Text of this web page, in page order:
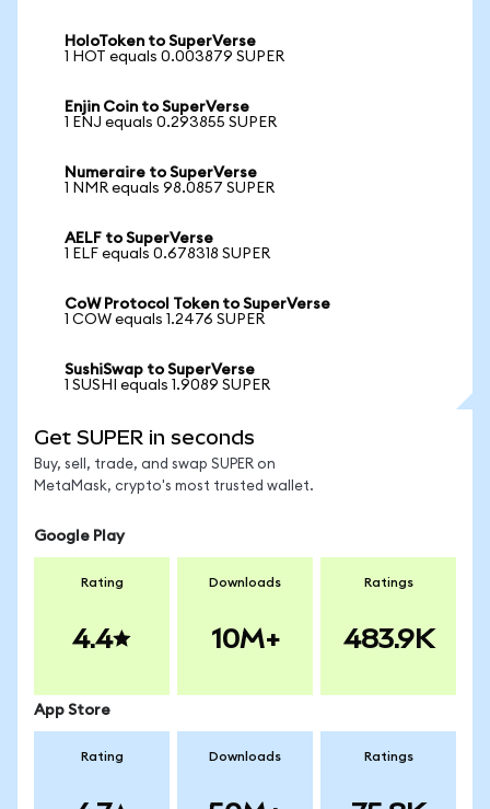
HoloToken to SuperVerse
1 HOT equals 0.003879 SUPER
Enjin Coin to SuperVerse
1 ENJ equals 0.293855 SUPER
Numeraire to SuperVerse
1 NMR equals 98.0857 SUPER
AELF to SuperVerse
1 ELF equals 0.678318 SUPER
CoW Protocol Token to SuperVerse
1 COW equals 1.2476 SUPER
SushiSwap to SuperVerse
1 SUSHI equals 1.9089 SUPER
Get SUPER in seconds
Buy, sell, trade, and swap SUPER on
MetaMask, crypto's most trusted wallet.
Google Play
Rating
4.4
Downloads
10M+
Ratings
483.9K
App Store
Rating Downloads Ratings